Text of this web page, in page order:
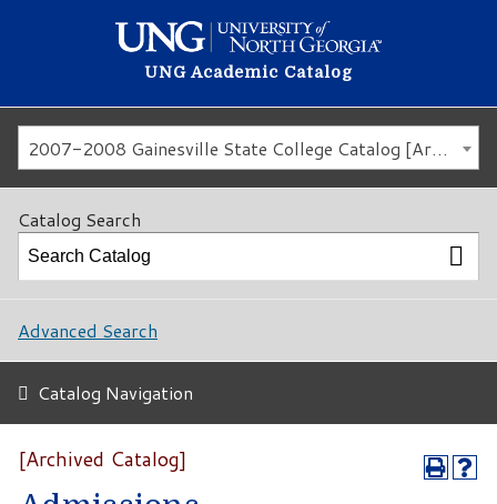
UNG Academic Catalog
2007-2008 Gainesville State College Catalog [Archived Catalog]
Catalog Search
Advanced Search
Catalog Navigation
[Archived Catalog]